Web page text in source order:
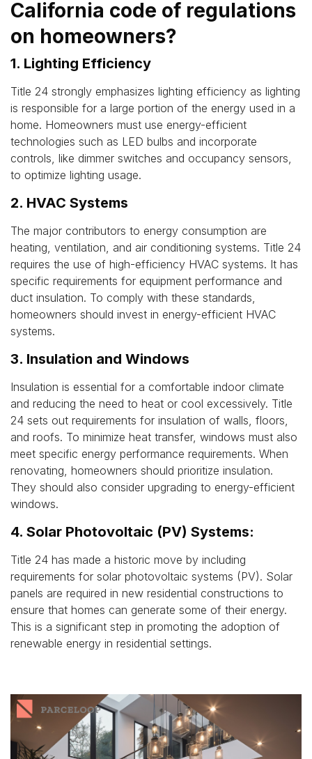
California code of regulations
on homeowners?
1. Lighting Efficiency
Title 24 strongly emphasizes lighting efficiency as lighting
is responsible for a large portion of the energy used in a
home. Homeowners must use energy-efficient
technologies such as LED bulbs and incorporate
controls, like dimmer switches and occupancy sensors,
to optimize lighting usage.
2. HVAC Systems
The major contributors to energy consumption are
heating, ventilation, and air conditioning systems. Title 24
requires the use of high-efficiency HVAC systems. It has
specific requirements for equipment performance and
duct insulation. To comply with these standards,
homeowners should invest in energy-efficient HVAC
systems.
3. Insulation and Windows
Insulation is essential for a comfortable indoor climate
and reducing the need to heat or cool excessively. Title
24 sets out requirements for insulation of walls, floors,
and roofs. To minimize heat transfer, windows must also
meet specific energy performance requirements. When
renovating, homeowners should prioritize insulation.
They should also consider upgrading to energy-efficient
windows.
4. Solar Photovoltaic (PV) Systems:
Title 24 has made a historic move by including
requirements for solar photovoltaic systems (PV). Solar
panels are required in new residential constructions to
ensure that homes can generate some of their energy.
This is a significant step in promoting the adoption of
renewable energy in residential settings.